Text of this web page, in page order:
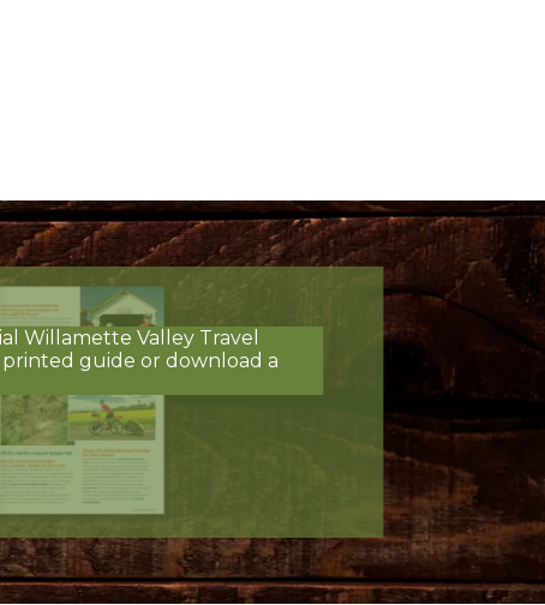
Willamette Valley Travel
guide or download a